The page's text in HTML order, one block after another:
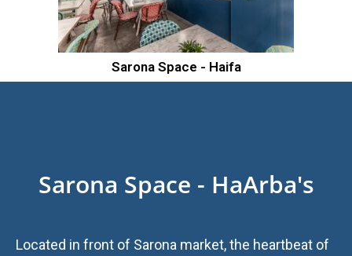
Sarona Space - Haifa
Sarona Space - HaArba's
Located in front of Sarona market, the heartbeat of